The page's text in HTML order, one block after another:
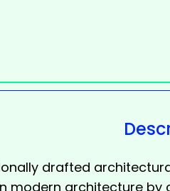
drafted
modern architecture